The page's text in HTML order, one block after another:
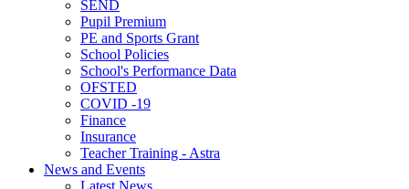
SEND
Pupil Premium
PE and Sports Grant
School Policies
School's Performance Data
OFSTED
COVID -19
Finance
Insurance
Teacher Training - Astra
News and Events
Latest News